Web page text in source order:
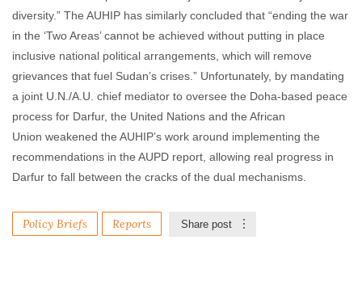
diversity.” The AUHIP has similarly concluded that “ending the war
in the ‘Two Areas’ cannot be achieved without putting in place
inclusive national political arrangements, which will remove
grievances that fuel Sudan’s crises.” Unfortunately, by mandating
a joint U.N./A.U. chief mediator to oversee the Doha-based peace
process for Darfur, the United Nations and the African
Union weakened the AUHIP’s work around implementing the
recommendations in the AUPD report, allowing real progress in
Darfur to fall between the cracks of the dual mechanisms.
Policy Briefs Reports Share post